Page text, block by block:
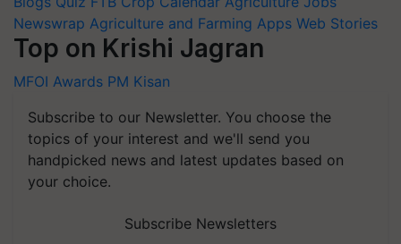
Newswrap Agriculture and Farming Apps Web Stories
Top on Krishi Jagran
MFOI Awards PM Kisan
Subscribe to our Newsletter. You choose the
topics of your interest and we'll send you
handpicked news and latest updates based on
your choice.
Subscribe Newsletters